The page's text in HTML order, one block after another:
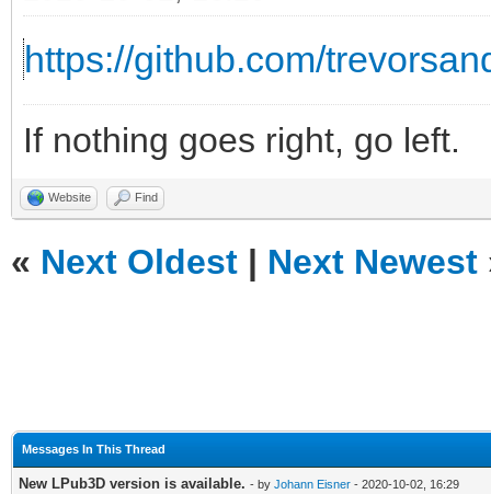
https://github.com/
If nothing goes right, go left.
Website Find
« Next Oldest | Next Newest
Messages In This Thread
New LPub3D version is available. - by Johann Eisner - 2020-10-02, 16:29